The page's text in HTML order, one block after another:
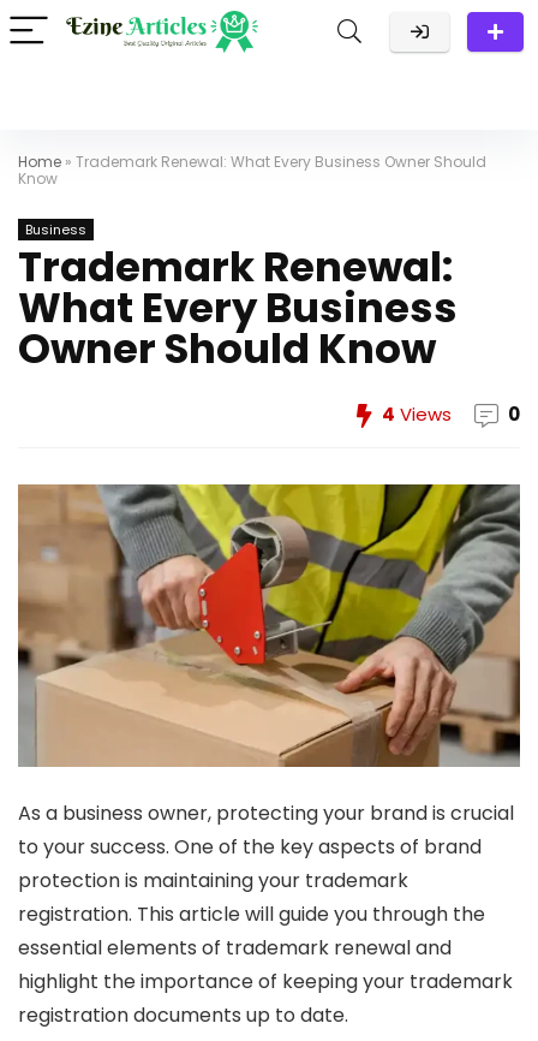
Home » Trademark Renewal: What Every Business Owner Should
Know
Business
Trademark Renewal:
What Every Business
Owner Should Know
4 Views 0
As a business owner, protecting your brand is crucial
to your success. One of the key aspects of brand
protection is maintaining your trademark
registration. This article will guide you through the
essential elements of trademark renewal and
highlight the importance of keeping your trademark
registration documents up to date.